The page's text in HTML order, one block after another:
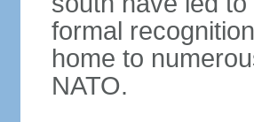
formal
home to
NATO.